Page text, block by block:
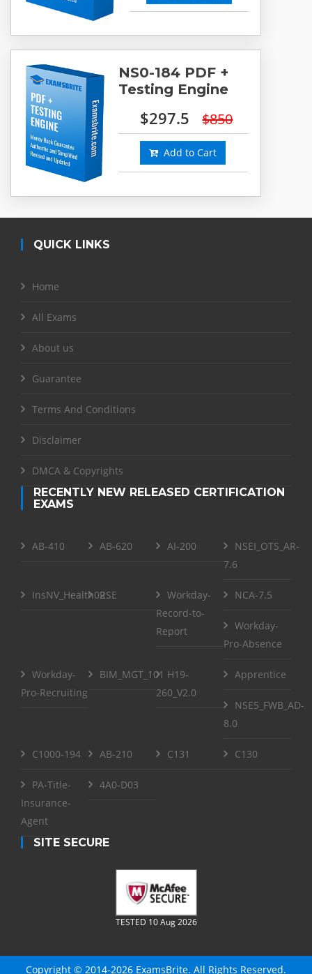
NS0-184 PDF +
Testing Engine
$297.5 $850
Add to Cart
QUICK LINKS
Home
All Exams
About us
Guarantee
Terms And Conditions
Disclaimer
DMCA & Copyrights
RECENTLY NEW RELEASED CERTIFICATION
EXAMS
AB-410 AB-620 AI-200
NSEI_OTS_AR-
7.6
InsNV_Health02RSE
Workday-
Record-to-
Report
NCA-7.5
Workday-
Pro-Absence
Workday-
Pro-Recruiting
BIM_MGT_101 H19-
260_V2.0
Apprentice
NSE5_FWB_AD-
8.0
C1000-194 AB-210 C131 C130
PA-Title-
Insurance-
Agent
4A0-D03
SITE SECURE
TESTED 10 Aug 2026
Copyright © 2014-2026 ExamsBrite. All Rights Reserved.